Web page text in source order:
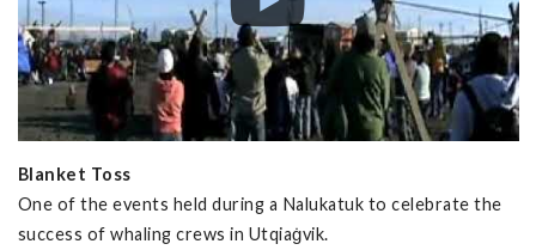
Blanket Toss
One of the events held during a Nalukatuk to celebrate the
success of whaling crews in Utqiaġvik.